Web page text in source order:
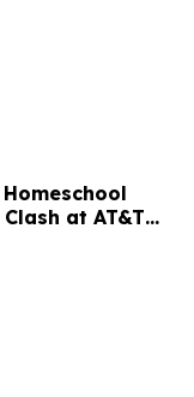
at AT&T